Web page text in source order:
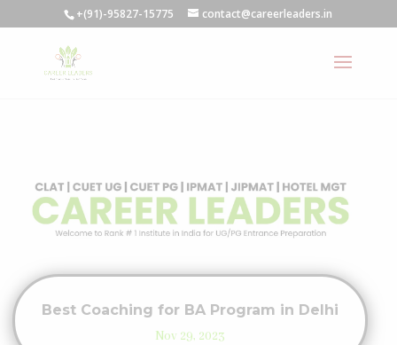
+(91)-95827-15775 contact@careerleaders.in
Best Coaching for BA Program in Delhi
Nov 29, 2023